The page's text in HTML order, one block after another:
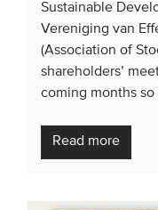
Sustainable
Vereniging van
(Association of
shareholders’
coming months so
Read more